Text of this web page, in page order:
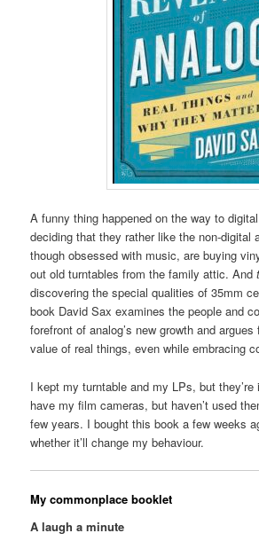
A funny thing happened on the way to
deciding that they rather like the non-digital
though obsessed with music, are buying
out old turntables from the family attic. And
discovering the special qualities of 35mm
book David Sax examines the people and
forefront of analog’s new growth and
value of real things, even while embracing
I kept my turntable and my LPs, but
have my film cameras, but haven’t used
few years. I bought this book a few weeks
whether it’ll change my behaviour.
My commonplace booklet
A laugh a minute